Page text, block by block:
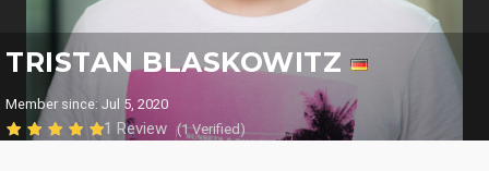
TRISTAN BLASKOWITZ
Member since: Jul 5, 2020
1 Review (1 Verified)